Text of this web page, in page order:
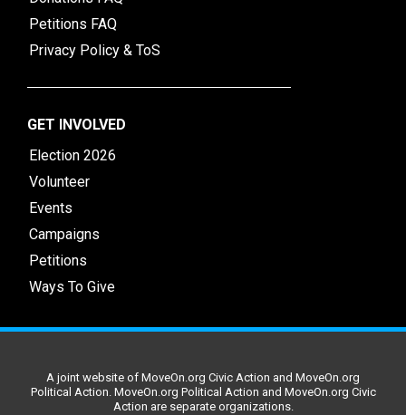
Petitions FAQ
Privacy Policy & ToS
GET INVOLVED
Election 2026
Volunteer
Events
Campaigns
Petitions
Ways To Give
A joint website of MoveOn.org Civic Action and MoveOn.org
Political Action. MoveOn.org Political Action and MoveOn.org Civic
Action are separate organizations.